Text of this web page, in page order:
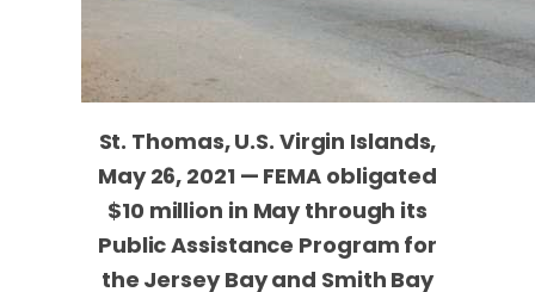
St. Thomas, U.S. Virgin Islands,
May 26, 2021 — FEMA obligated
$10 million in May through its
Public Assistance Program for
the Jersey Bay and Smith Bay